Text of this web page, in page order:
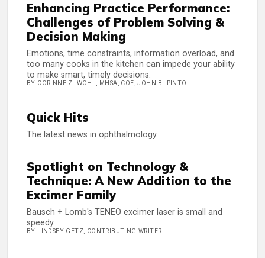
Enhancing Practice Performance:
Challenges of Problem Solving &
Decision Making
Emotions, time constraints, information overload, and
too many cooks in the kitchen can impede your ability
to make smart, timely decisions.
BY CORINNE Z. WOHL, MHSA, COE, JOHN B. PINTO
Quick Hits
The latest news in ophthalmology
Spotlight on Technology &
Technique: A New Addition to the
Excimer Family
Bausch + Lomb's TENEO excimer laser is small and
speedy.
BY LINDSEY GETZ, CONTRIBUTING WRITER